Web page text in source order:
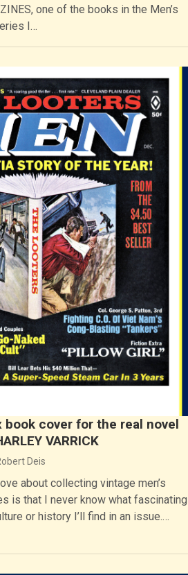
one of the books in the Men’s
I…
book cover for the real novel
VARRICK
Deis
about collecting vintage men’s
is that I never know what fascinating
or history I’ll find in an issue.…